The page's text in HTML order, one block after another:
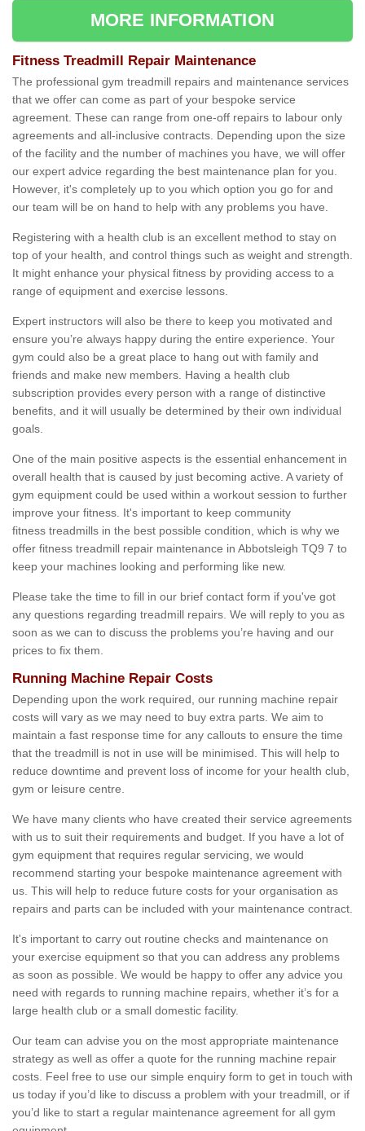
MORE INFORMATION
Fitness Treadmill Repair Maintenance
The professional gym treadmill repairs and maintenance services
that we offer can come as part of your bespoke service
agreement. These can range from one-off repairs to labour only
agreements and all-inclusive contracts. Depending upon the size
of the facility and the number of machines you have, we will offer
our expert advice regarding the best maintenance plan for you.
However, it's completely up to you which option you go for and
our team will be on hand to help with any problems you have.
Registering with a health club is an excellent method to stay on
top of your health, and control things such as weight and strength.
It might enhance your physical fitness by providing access to a
range of equipment and exercise lessons.
Expert instructors will also be there to keep you motivated and
ensure you’re always happy during the entire experience. Your
gym could also be a great place to hang out with family and
friends and make new members. Having a health club
subscription provides every person with a range of distinctive
benefits, and it will usually be determined by their own individual
goals.
One of the main positive aspects is the essential enhancement in
overall health that is caused by just becoming active. A variety of
gym equipment could be used within a workout session to further
improve your fitness. It's important to keep community
fitness treadmills in the best possible condition, which is why we
offer fitness treadmill repair maintenance in Abbotsleigh TQ9 7 to
keep your machines looking and performing like new.
Please take the time to fill in our brief contact form if you've got
any questions regarding treadmill repairs. We will reply to you as
soon as we can to discuss the problems you’re having and our
prices to fix them.
Running Machine Repair Costs
Depending upon the work required, our running machine repair
costs will vary as we may need to buy extra parts. We aim to
maintain a fast response time for any callouts to ensure the time
that the treadmill is not in use will be minimised. This will help to
reduce downtime and prevent loss of income for your health club,
gym or leisure centre.
We have many clients who have created their service agreements
with us to suit their requirements and budget. If you have a lot of
gym equipment that requires regular servicing, we would
recommend starting your bespoke maintenance agreement with
us. This will help to reduce future costs for your organisation as
repairs and parts can be included with your maintenance contract.
It's important to carry out routine checks and maintenance on
your exercise equipment so that you can address any problems
as soon as possible. We would be happy to offer any advice you
need with regards to running machine repairs, whether it’s for a
large health club or a small domestic facility.
Our team can advise you on the most appropriate maintenance
strategy as well as offer a quote for the running machine repair
costs. Feel free to use our simple enquiry form to get in touch with
us today if you’d like to discuss a problem with your treadmill, or if
you’d like to start a regular maintenance agreement for all gym